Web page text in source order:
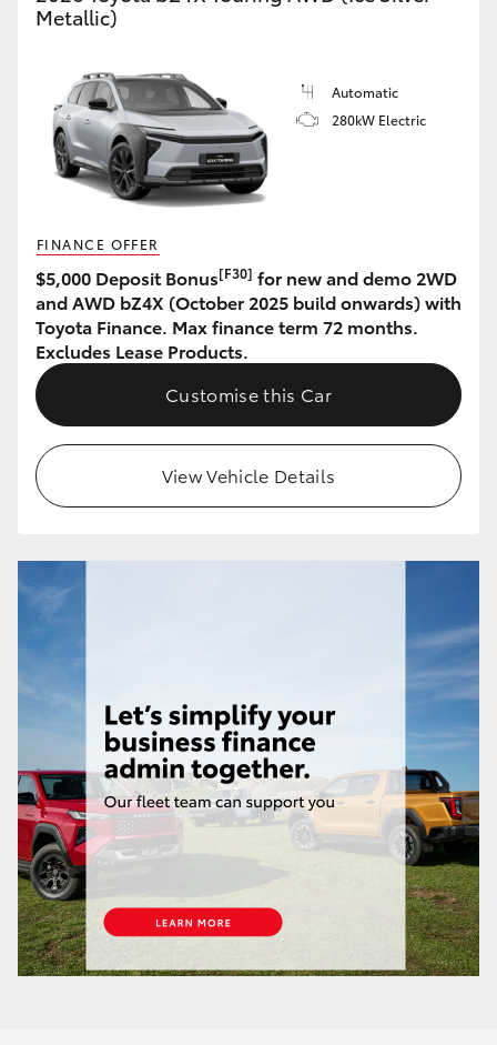
Metallic)
Automatic
280kW Electric
FINANCE OFFER
$5,000 Deposit Bonus[F30] for new and demo 2WD
and AWD bZ4X (October 2025 build onwards) with
Toyota Finance. Max finance term 72 months.
Excludes Lease Products.
Customise this Car
View Vehicle Details